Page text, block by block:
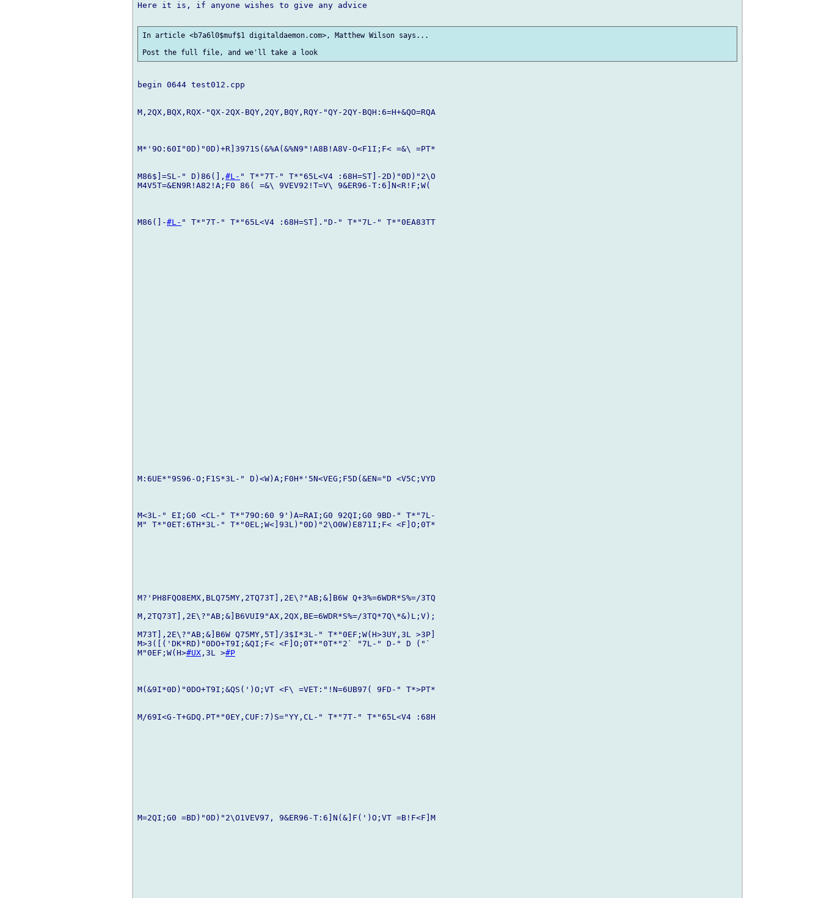
Here it is, if anyone wishes to give any advice
In article <b7a6l0$muf$1 digitaldaemon.com>, Matthew Wilson says...
begin 0644 test012.cpp
M,2QX,BQX,RQX-"QX-2QX-BQY,2QY,BQY,RQY-"QY-2QY-BQH:6=H+&QO=RQA
M*'9O:60I"0D)"0D)+R]3971S(&%A(&%N9"!A8B!A8V-O<F1I;F< =&\ =PT*
M86$]=SL-" D)86(], #L- " T*"7T-" T*"65L<V4 :68H=ST]-2D)"0D)"2\O
M4V5T=&EN9R!A82!A;F0 86( =&\ 9VEV92!T=V\ 9&ER96-T:6]N<R!F;W(
M86(]-#L- " T*"7T-" T*"65L<V4 :68H=ST]."D-" T*"7L-" T*"0EA83TT
M:6UE*"9S96-O;F1S*3L-" D)<W)A;F0H*'5N<VEG;F5D(&EN="D <V5C;VYD
M<3L-" EI;G0 <CL-" T*"79O:60 9')A=RAI;G0 92QI;G0 9BD-" T*"7L-
M" T*"0ET:6TH*3L-" T*"0EL;W<]93L)"0D)"2\O0W)E871I;F< <F]O;0T*
M?'PH8FQO8EMX,BLQ75MY,2TQ73T],2E\?"AB;&]B6W Q+3%=6WDR*S%=/3TQ
M,2TQ73T],2E\?"AB;&]B6VUI9"AX,2QX,BE=6WDR*S%=/3TQ*7Q\*&)L;V);
M73T],2E\?"AB;&]B6W Q75MY,5T]/3$I*3L-" T*"0EF;W(H>3UY,3L >3P]
M>3([('DK*RD)"0DO+T9I;&QI;F< <F]O;0T*"0T*"2` "7L-" D-" D ("`
M"0EF;W(H>#UX ,3L >#P
M(&9I*0D)"0DO+T9I;&QS(')O;VT <F\ =VET:"!N=6UB97( 9FD-" T*>PT*
M/69I<G-T+GDQ.PT*"0EY,CUF:7)S="YY,CL-" T*"7T-" T*"65L<V4 :68H
M=2QI;G0 =BD)"0D)"2\O1VEV97, 9&ER96-T:6]N(&]F(')O;VT =B!F<F]M